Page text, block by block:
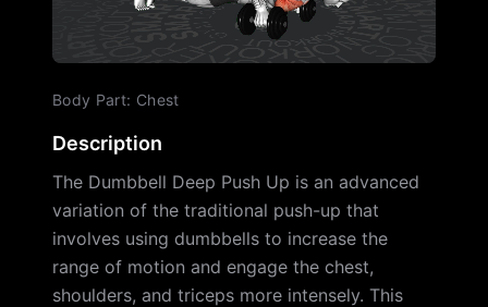
Body Part: Chest
Description
The Dumbbell Deep Push Up is an advanced
variation of the traditional push-up that
involves using dumbbells to increase the
range of motion and engage the chest,
shoulders, and triceps more intensely. This